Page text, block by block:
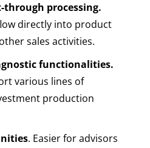
through processing.
directly into product
sales activities.
functionalities.
various lines of
production
. Easier for advisors